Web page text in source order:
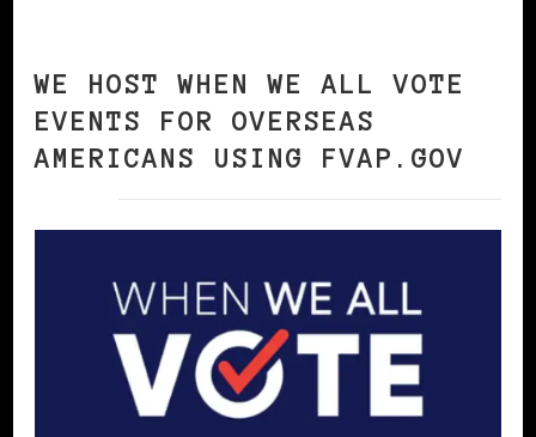
WE HOST WHEN WE ALL VOTE
EVENTS FOR OVERSEAS
AMERICANS USING FVAP.GOV